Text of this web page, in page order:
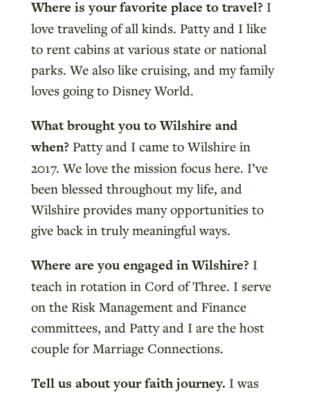
Where is your favorite place to travel? I
love traveling of all kinds. Patty and I like
to rent cabins at various state or national
parks. We also like cruising, and my family
loves going to Disney World.
What brought you to Wilshire and
when? Patty and I came to Wilshire in
2017. We love the mission focus here. I’ve
been blessed throughout my life, and
Wilshire provides many opportunities to
give back in truly meaningful ways.
Where are you engaged in Wilshire? I
teach in rotation in Cord of Three. I serve
on the Risk Management and Finance
committees, and Patty and I are the host
couple for Marriage Connections.
Tell us about your faith journey. I was